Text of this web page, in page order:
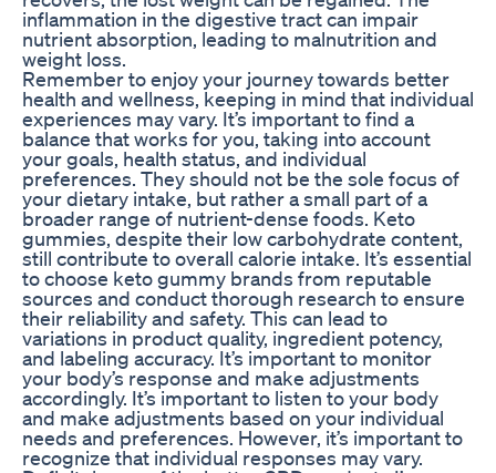
inflammation in the digestive tract can impair
nutrient absorption, leading to malnutrition and
weight loss.
Remember to enjoy your journey towards better
health and wellness, keeping in mind that individual
experiences may vary. It’s important to find a
balance that works for you, taking into account
your goals, health status, and individual
preferences. They should not be the sole focus of
your dietary intake, but rather a small part of a
broader range of nutrient-dense foods. Keto
gummies, despite their low carbohydrate content,
still contribute to overall calorie intake. It’s essential
to choose keto gummy brands from reputable
sources and conduct thorough research to ensure
their reliability and safety. This can lead to
variations in product quality, ingredient potency,
and labeling accuracy. It’s important to monitor
your body’s response and make adjustments
accordingly. It’s important to listen to your body
and make adjustments based on your individual
needs and preferences. However, it’s important to
recognize that individual responses may vary.